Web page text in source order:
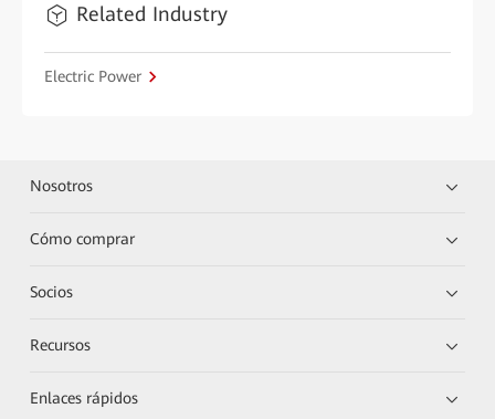
Related Industry
Electric Power
Nosotros
Cómo comprar
Socios
Recursos
Enlaces rápidos